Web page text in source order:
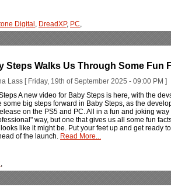
Digital , DreadXP, PC,
Steps Walks Us Through Some Fun
Lass [ Friday, 19th of September 2025 - 09:00 PM ]
A new video for Baby Steps is here, with the
some big steps forward in Baby Steps, as the
on the PS5 and PC. All in a fun and joking
way, but one that gives us all some fun
like it might be. Put your feet up and get ready
of the launch. Read More...
,